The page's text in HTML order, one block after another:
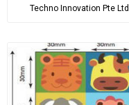
Techno Innovation Pte Ltd